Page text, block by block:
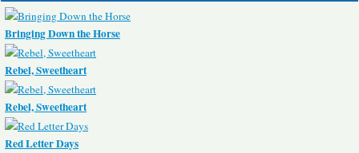
Bringing Down the Horse
Rebel, Sweetheart
Rebel, Sweetheart
Red Letter Days